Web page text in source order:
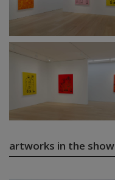
artworks in the show